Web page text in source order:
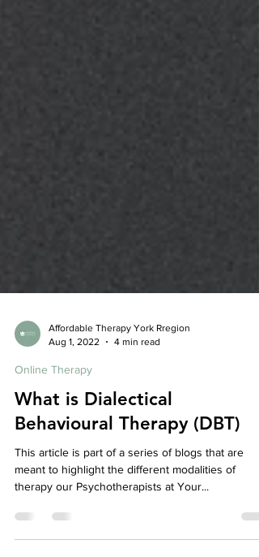
Affordable Therapy York Rregion
Aug 1, 2022
4 min read
Online Therapy
What is Dialectical
Behavioural Therapy (DBT)
This article is part of a series of blogs that are